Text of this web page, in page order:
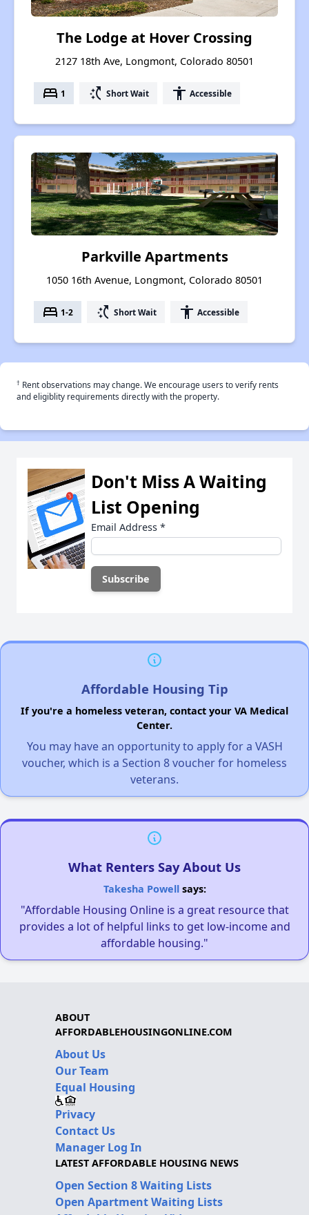
The Lodge at Hover Crossing
2127 18th Ave, Longmont, Colorado 80501
bed 1 switch_access_shortcut Short Wait accessibility Accessible
Parkville Apartments
1050 16th Avenue, Longmont, Colorado 80501
bed 1-2 switch_access_shortcut Short Wait accessibility Accessible
† Rent observations may change. We encourage users to verify rents
and eligiblity requirements directly with the property.
Don't Miss A Waiting
List Opening
Email Address *
Affordable Housing Tip
If you're a homeless veteran, contact your VA Medical
Center.
You may have an opportunity to apply for a VASH
voucher, which is a Section 8 voucher for homeless
veterans.
What Renters Say About Us
Takesha Powellsays:
"Affordable Housing Online is a great resource that
provides a lot of helpful links to get low-income and
affordable housing."
ABOUT
AFFORDABLEHOUSINGONLINE.COM
About Us
Our Team
Equal Housing
Privacy
Contact Us
Manager Log In
LATEST AFFORDABLE HOUSING NEWS
Open Section 8 Waiting Lists
Open Apartment Waiting Lists